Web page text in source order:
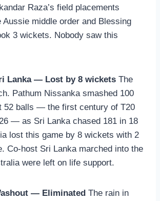
Raza’s field placements
Aussie middle order and Blessing
3 wickets. Nobody saw this
Lanka — Lost by 8 wickets The
Pathum Nissanka smashed 100
52 balls — the first century of T20
— as Sri Lanka chased 181 in 18
lost this game by 8 wickets with 2
Co-host Sri Lanka marched into the
were left on life support.
— Eliminated The rain in